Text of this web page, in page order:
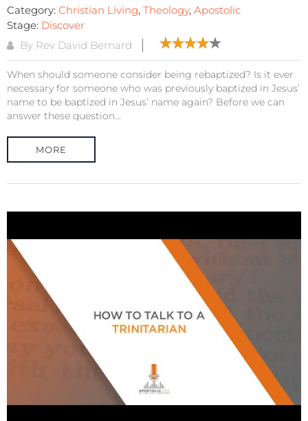
Category: Christian Living, Theology, Apostolic
Stage: Discover
By Rev David Bernard
When should someone consider being rebaptized? Is it ever
necessary for someone who was previously baptized in Jesus’
name to be baptized in Jesus’ name again? Before we can
answer these question...
MORE